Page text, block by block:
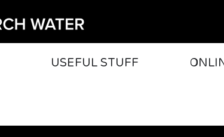
USEFUL STUFF